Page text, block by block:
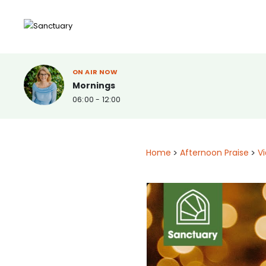
ON AIR NOW
Mornings
06:00 - 12:00
Home > Afternoon Praise >